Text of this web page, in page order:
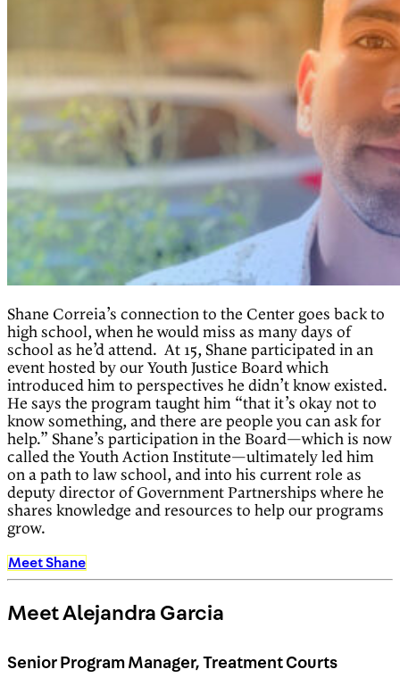
Shane Correia’s connection to the Center goes back to
high school, when he would miss as many days of
school as he’d attend. At 15, Shane participated in an
event hosted by our Youth Justice Board which
introduced him to perspectives he didn’t know existed.
He says the program taught him “that it’s okay not to
know something, and there are people you can ask for
help.” Shane’s participation in the Board—which is now
called the Youth Action Institute—ultimately led him
on a path to law school, and into his current role as
deputy director of Government Partnerships where he
shares knowledge and resources to help our programs
grow.
Meet Shane
Meet Alejandra Garcia
Senior Program Manager, Treatment Courts